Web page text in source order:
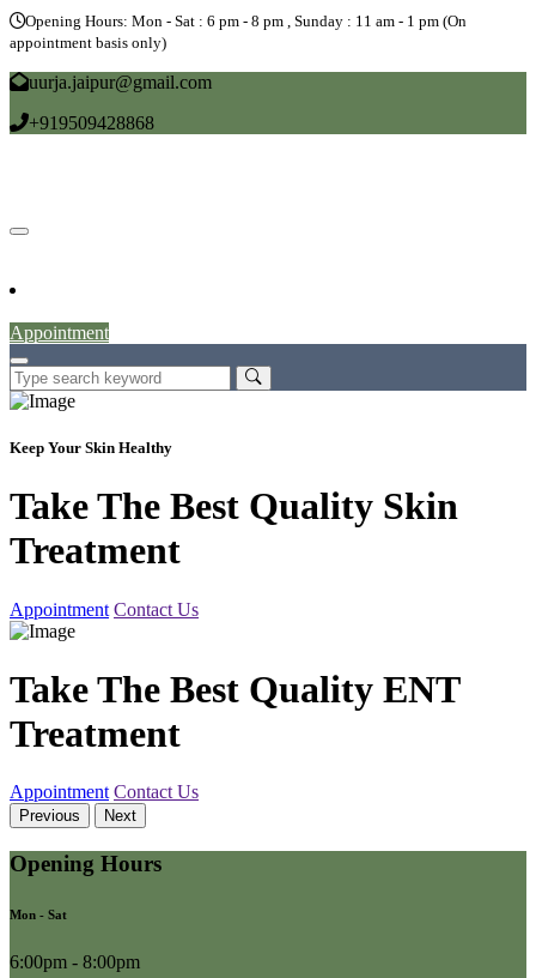
Opening Hours: Mon - Sat : 6 pm - 8 pm , Sunday : 11 am - 1 pm (On
appointment basis only)
uurja.jaipur@gmail.com
+919509428868
Appointment
Keep Your Skin Healthy
Take The Best Quality Skin
Treatment
Appointment Contact Us
Take The Best Quality ENT
Treatment
Appointment Contact Us
Previous Next
Opening Hours
Mon - Sat
6:00pm - 8:00pm